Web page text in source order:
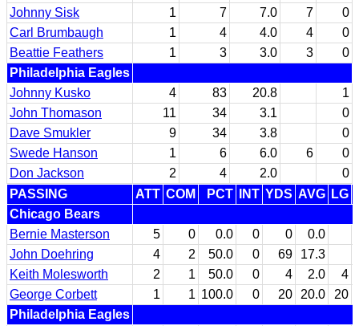
Johnny Sisk
1 7 7.0 7
0
Carl Brumbaugh
1 4 4.0 4
0
Beattie Feathers
1 3 3.0 3
0
Philadelphia Eagles
Johnny Kusko
4 83 20.8
1
John Thomason
11 34 3.1
0
Dave Smukler
9 34 3.8
0
Swede Hanson
1 6 6.0 6
0
Don Jackson
2 4 2.0
0
PASSING
ATT COM PCT INT YDS AVG LG
Chicago Bears
Bernie Masterson
5 0 0.0 0 0
0.0
John Doehring
4 2 50.0 0 69
17.3
Keith Molesworth
2 1 50.0 0 4 2.0
4
George Corbett
1 1 100.0 0 20 20.0
20
Philadelphia Eagles